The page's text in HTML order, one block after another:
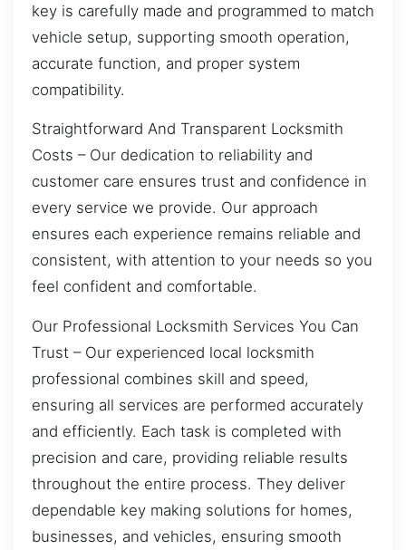
key is carefully made and programmed to match
vehicle setup, supporting smooth operation,
accurate function, and proper system
compatibility.
Straightforward And Transparent Locksmith
Costs – Our dedication to reliability and
customer care ensures trust and confidence in
every service we provide. Our approach
ensures each experience remains reliable and
consistent, with attention to your needs so you
feel confident and comfortable.
Our Professional Locksmith Services You Can
Trust – Our experienced local locksmith
professional combines skill and speed,
ensuring all services are performed accurately
and efficiently. Each task is completed with
precision and care, providing reliable results
throughout the entire process. They deliver
dependable key making solutions for homes,
businesses, and vehicles, ensuring smooth